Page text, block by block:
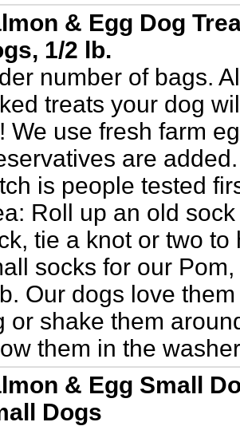
& Egg Dog
1/2 lb.
number of bags.
treats your dog
We use fresh farm
are
is people tested
Roll up an old
tie a knot or two
socks for our
Our dogs love
or shake them
them in the
& Egg Small
Dogs